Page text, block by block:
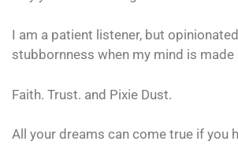
I am a patient listener, but
stubbornness when my mind is made
Faith. Trust. and Pixie Dust.
All your dreams can come true if you